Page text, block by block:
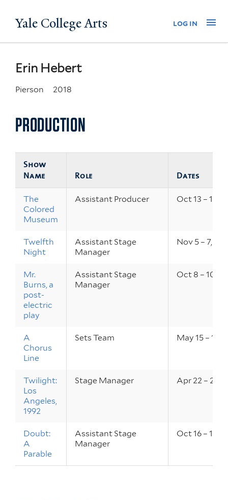
to
Yale College Arts log in
Erin Hebert
Pierson 2018
PRODUCTION
Show
Name
Role Dates
The
Colored
Museum
Assistant Producer Oct 13 – 15,
Twelfth
Night
Assistant Stage
Manager
Nov 5 – 7,
Mr.
Burns, a
post-
electric
play
Assistant Stage
Manager
Oct 8 – 10,
A
Chorus
Line
Sets Team May 15 – 17,
Twilight:
Los
Angeles,
1992
Stage Manager Apr 22 – 24,
Doubt:
A
Parable
Assistant Stage
Manager
Oct 16 – 18,